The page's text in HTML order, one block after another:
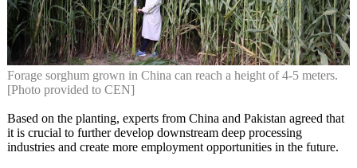
Forage sorghum grown in China can reach a height of 4-5 meters.
[Photo provided to CEN]
Based on the planting, experts from China and Pakistan agreed that
it is crucial to further develop downstream deep processing
industries and create more employment opportunities in the future.